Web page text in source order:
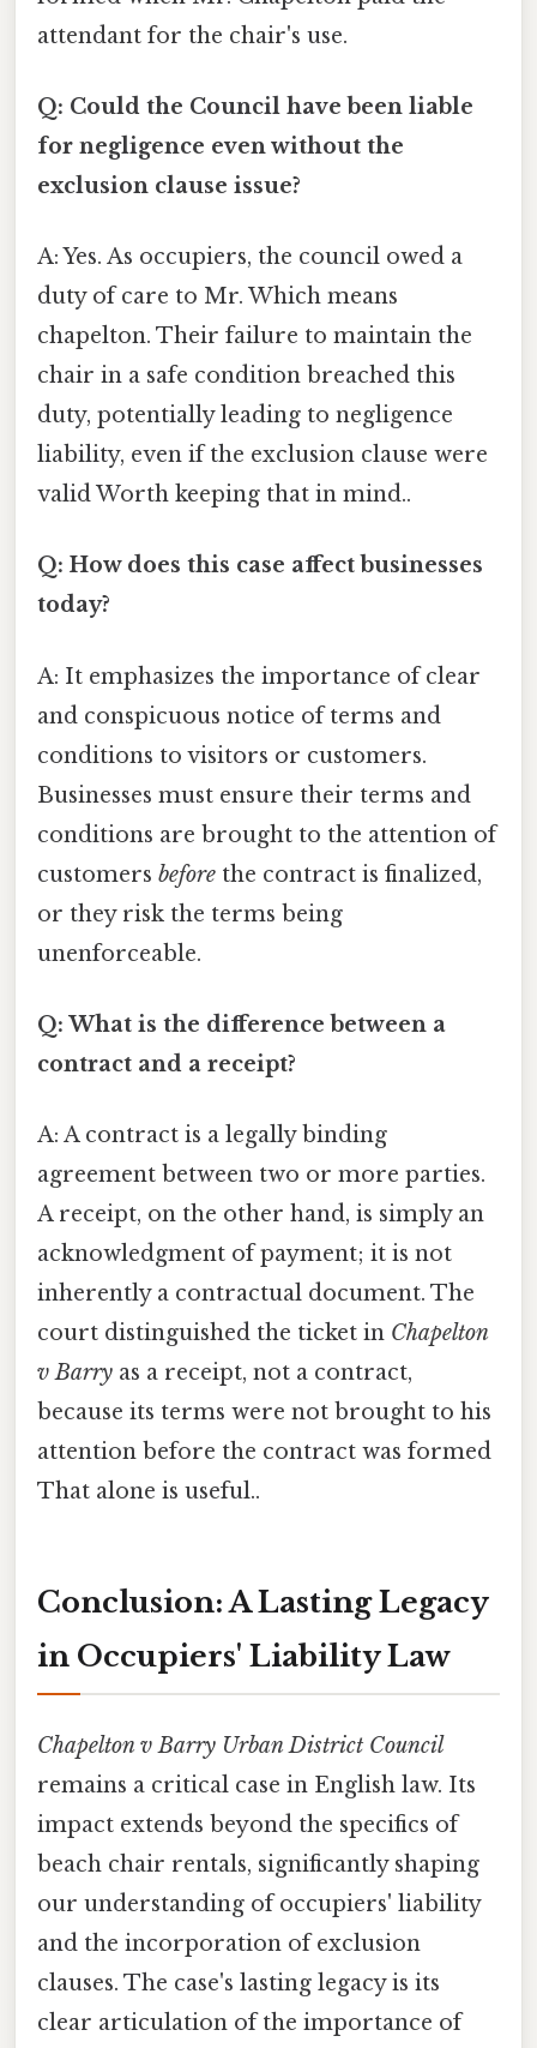
attendant for the chair's use.
Q: Could the Council have been liable
for negligence even without the
exclusion clause issue?
A: Yes. As occupiers, the council owed a
duty of care to Mr. Which means
chapelton. Their failure to maintain the
chair in a safe condition breached this
duty, potentially leading to negligence
liability, even if the exclusion clause were
valid Worth keeping that in mind..
Q: How does this case affect businesses
today?
A: It emphasizes the importance of clear
and conspicuous notice of terms and
conditions to visitors or customers.
Businesses must ensure their terms and
conditions are brought to the attention of
customers before the contract is finalized,
or they risk the terms being
unenforceable.
Q: What is the difference between a
contract and a receipt?
A: A contract is a legally binding
agreement between two or more parties.
A receipt, on the other hand, is simply an
acknowledgment of payment; it is not
inherently a contractual document. The
court distinguished the ticket in Chapelton
v Barry as a receipt, not a contract,
because its terms were not brought to his
attention before the contract was formed
That alone is useful..
Conclusion: A Lasting Legacy
in Occupiers' Liability Law
Chapelton v Barry Urban District Council
remains a critical case in English law. Its
impact extends beyond the specifics of
beach chair rentals, significantly shaping
our understanding of occupiers' liability
and the incorporation of exclusion
clauses. The case's lasting legacy is its
clear articulation of the importance of